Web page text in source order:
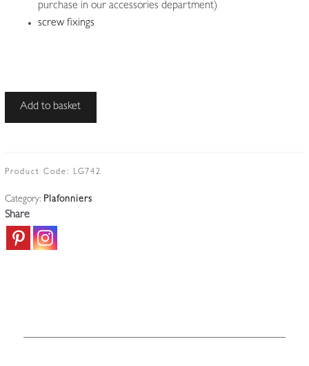
purchase in our accessories department)
screw fixings
Identified
symetrical
busy
starburst
cut-
picture
Add to basket
Product Code: LG742
Category: Plafonniers
Share